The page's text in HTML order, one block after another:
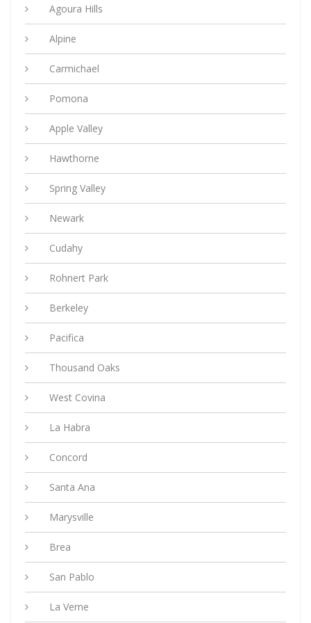
Agoura Hills
Alpine
Carmichael
Pomona
Apple Valley
Hawthorne
Spring Valley
Newark
Cudahy
Rohnert Park
Berkeley
Pacifica
Thousand Oaks
West Covina
La Habra
Concord
Santa Ana
Marysville
Brea
San Pablo
La Verne